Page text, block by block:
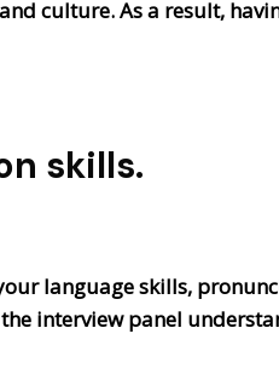
culture. As a result,
skills.
language skills,
interview panel